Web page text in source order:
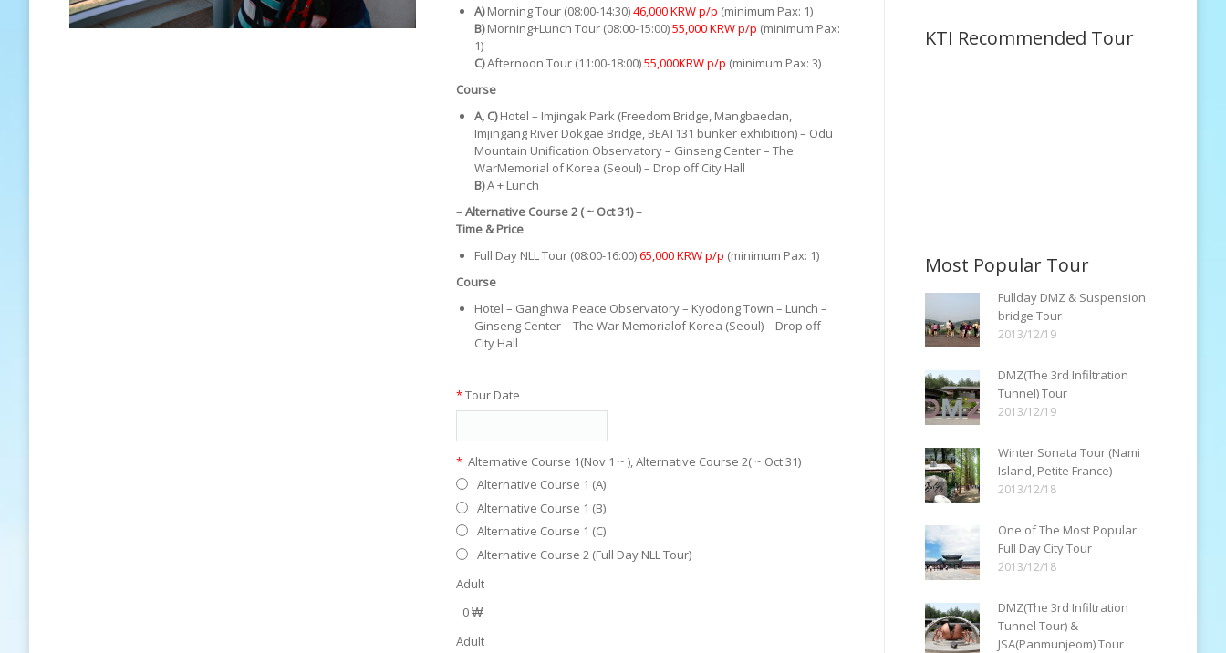
A)Morning Tour (08:00-14:30)46,000 KRW p/p (minimum Pax: 1)
B)Morning+Lunch Tour (08:00-15:00)55,000 KRW p/p (minimum Pax:
1)
C)Afternoon Tour (11:00-18:00)55,000KRW p/p (minimum Pax: 3)
Course
A, C)Hotel – Imjingak Park (Freedom Bridge, Mangbaedan,
Imjingang River Dokgae Bridge, BEAT131 bunker exhibition) – Odu
Mountain Unification Observatory – Ginseng Center – The
WarMemorial of Korea (Seoul) – Drop off City Hall
B)A + Lunch
– Alternative Course 2 ( ~ Oct 31) –
Time & Price
Full Day NLL Tour (08:00-16:00)65,000 KRW p/p (minimum Pax: 1)
Course
Hotel – Ganghwa Peace Observatory – Kyodong Town – Lunch –
Ginseng Center – The War Memorialof Korea (Seoul) – Drop off
City Hall
*Tour Date
* Alternative Course 1(Nov 1 ~ ), Alternative Course 2( ~ Oct 31)
Alternative Course 1 (A)
Alternative Course 1 (B)
Alternative Course 1 (C)
Alternative Course 2 (Full Day NLL Tour)
Adult
0 ₩
Adult
KTI Recommended Tour
Most Popular Tour
Fullday DMZ & Suspension
bridge Tour
2013/12/19
DMZ(The 3rd Infiltration
Tunnel) Tour
2013/12/19
Winter Sonata Tour (Nami
Island, Petite France)
2013/12/18
One of The Most Popular
Full Day City Tour
2013/12/18
DMZ(The 3rd Infiltration
Tunnel Tour) &
JSA(Panmunjeom) Tour